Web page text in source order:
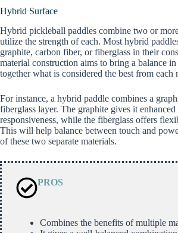
Hybrid Surface
Hybrid pickleball paddles combine two or
utilize the strength of each. Most hybrid
graphite, carbon fiber, or fiberglass in their
material construction aims to bring a balance
together what is considered the best from each
For instance, a hybrid paddle combines a
fiberglass layer. The graphite gives it enhanced
responsiveness, while the fiberglass offers
This will help balance between touch and
of these two separate materials.
PROS
Combines the benefits of multiple